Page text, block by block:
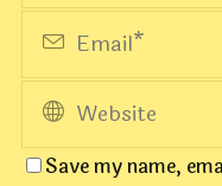
Save my name,